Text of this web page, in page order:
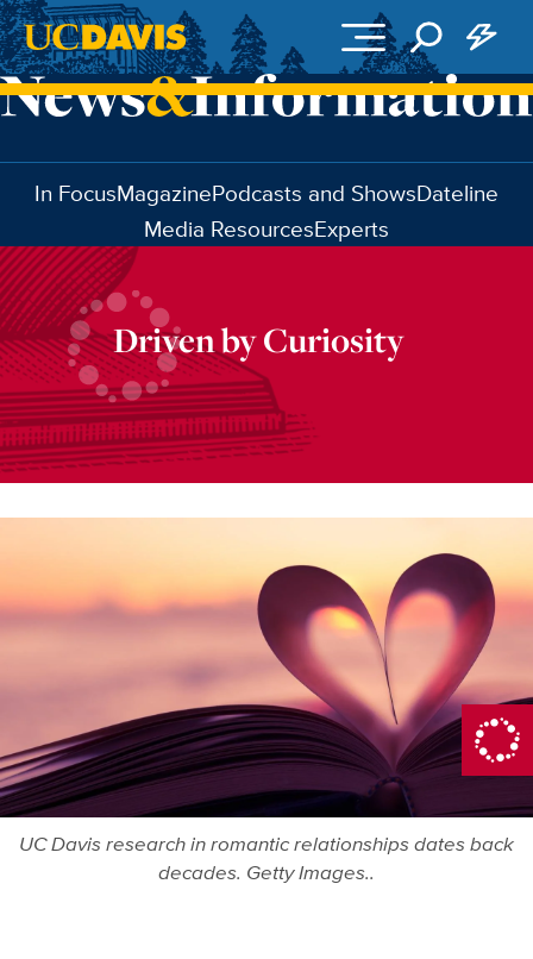
Skip to main content
In FocusMagazinePodcasts and ShowsDateline
Media ResourcesExperts
Driven by Curiosity
UC Davis research in romantic relationships dates back
decades. Getty Images..